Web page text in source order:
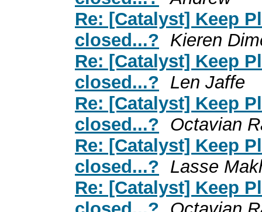
Re: [Catalyst] Keep
closed...? Kieren
Re: [Catalyst] Keep
closed...? Len Jaffe
Re: [Catalyst] Keep
closed...? Octavian
Re: [Catalyst] Keep
closed...? Lasse
Re: [Catalyst] Keep